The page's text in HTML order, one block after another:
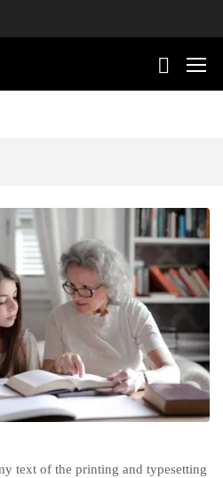
text of the printing and typesetting